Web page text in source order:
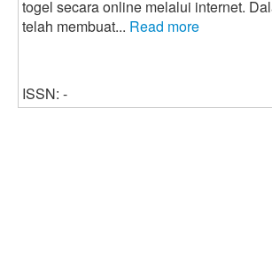
togel secara online melalui internet.
telah membuat... Read more
ISSN: -